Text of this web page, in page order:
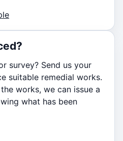
survey? Send us your
suitable remedial works.
works, we can issue a
what has been